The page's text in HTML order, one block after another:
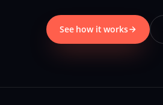
See how it works